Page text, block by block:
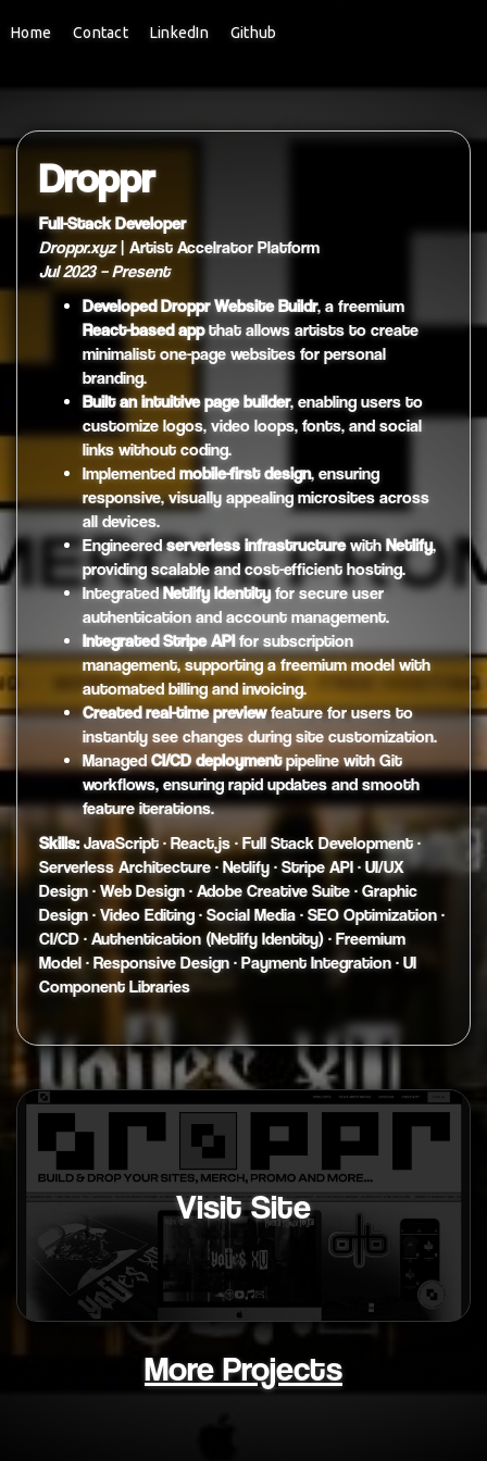
Home Contact LinkedIn Github
Droppr
Full-Stack Developer
Droppr.xyz| Artist Accelrator Platform
Jul 2023 – Present
Developed Droppr Website Buildr, a freemium
React-based appthat allows artists to create
minimalist one-page websites for personal
branding.
Built an intuitive page builder, enabling users to
customize logos, video loops, fonts, and social
links without coding.
Implemented mobile-first design, ensuring
responsive, visually appealing microsites across
all devices.
Engineeredserverless infrastructurewithNetlify,
providing scalable and cost-efficient hosting.
IntegratedNetlify Identityfor secure user
authentication and account management.
Integrated Stripe APIfor subscription
management, supporting a freemium model with
automated billing and invoicing.
Created real-time previewfeature for users to
instantly see changes during site customization.
ManagedCI/CD deploymentpipeline with Git
workflows, ensuring rapid updates and smooth
feature iterations.
Skills: JavaScript · React.js · Full Stack Development ·
Serverless Architecture · Netlify · Stripe API · UI/UX
Design · Web Design · Adobe Creative Suite · Graphic
Design · Video Editing · Social Media · SEO Optimization ·
CI/CD · Authentication (Netlify Identity) · Freemium
Model · Responsive Design · Payment Integration · UI
Component Libraries
Visit Site
More Projects